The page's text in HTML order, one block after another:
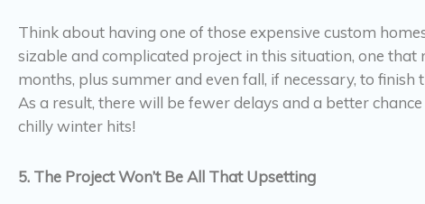
Think about having one of those expensive custom
sizable and complicated project in this situation, one that
months, plus summer and even fall, if necessary, to
As a result, there will be fewer delays and a better
chilly winter hits!
5. The Project Won’t Be All That Upsetting